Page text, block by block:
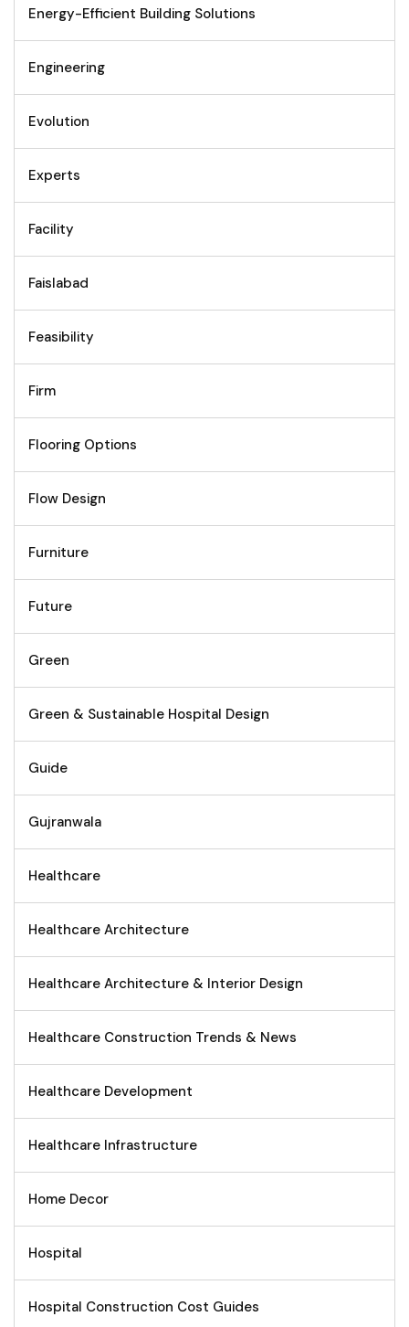
Energy-Efficient Building Solutions
Engineering
Evolution
Experts
Facility
Faislabad
Feasibility
Firm
Flooring Options
Flow Design
Furniture
Future
Green
Green & Sustainable Hospital Design
Guide
Gujranwala
Healthcare
Healthcare Architecture
Healthcare Architecture & Interior Design
Healthcare Construction Trends & News
Healthcare Development
Healthcare Infrastructure
Home Decor
Hospital
Hospital Construction Cost Guides